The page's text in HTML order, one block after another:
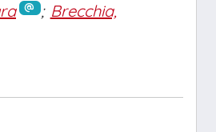
; Brecchia,